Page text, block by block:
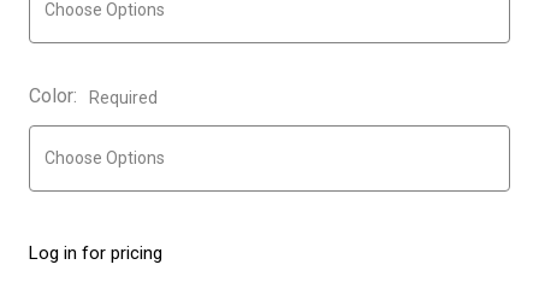
Color: Required
Log in for pricing